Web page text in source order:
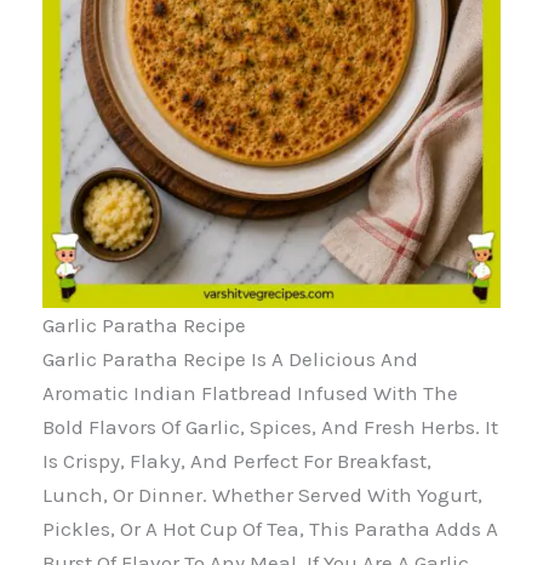
Garlic Paratha Recipe
Garlic Paratha Recipe Is A Delicious And
Aromatic Indian Flatbread Infused With The
Bold Flavors Of Garlic, Spices, And Fresh Herbs. It
Is Crispy, Flaky, And Perfect For Breakfast,
Lunch, Or Dinner. Whether Served With Yogurt,
Pickles, Or A Hot Cup Of Tea, This Paratha Adds A